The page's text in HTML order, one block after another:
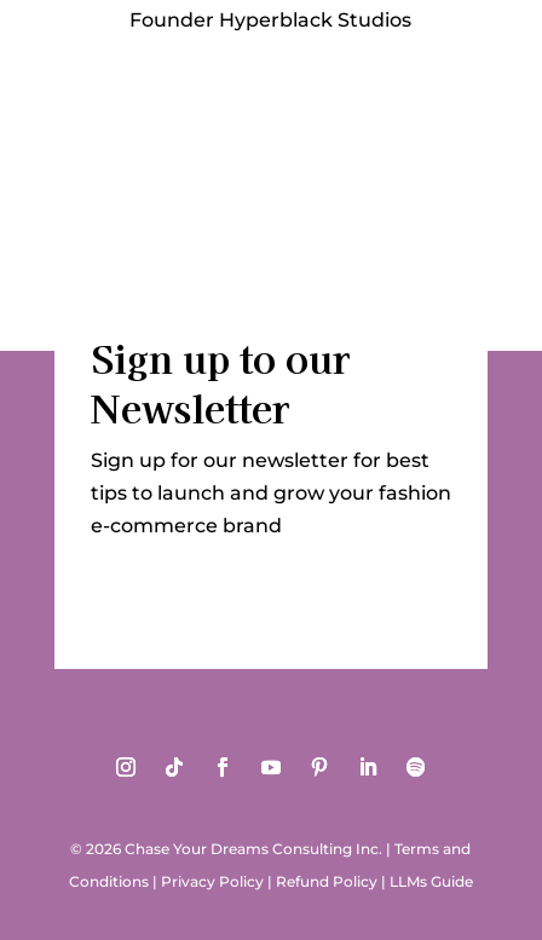
Founder Hyperblack Studios
Sign up to our
Newsletter
Sign up for our newsletter for best
tips to launch and grow your fashion
e-commerce brand
© 2026 Chase Your Dreams Consulting Inc. |Terms and
Conditions| Privacy Policy| Refund Policy| LLMs Guide